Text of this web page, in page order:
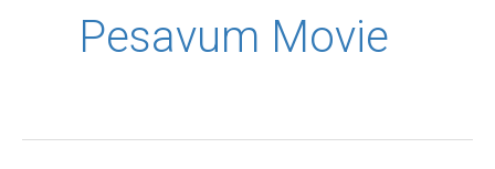
Pesavum Movie